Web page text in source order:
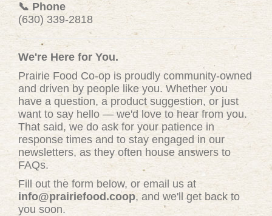
📞 Phone
(630) 339-2818
We're Here for You.
Prairie Food Co-op is proudly community-owned
and driven by people like you. Whether you
have a question, a product suggestion, or just
want to say hello — we'd love to hear from you.
That said, we do ask for your patience in
response times and to stay engaged in our
newsletters, as they often house answers to
FAQs.
Fill out the form below, or email us at
info@prairiefood.coop, and we'll get back to
you soon.